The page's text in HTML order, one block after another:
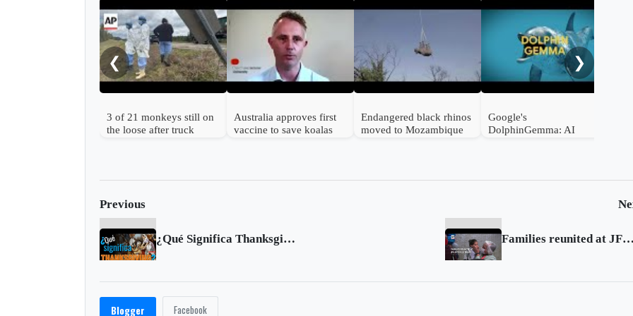
❮
3 of 21 monkeys still on
the loose after truck
Australia approves first
vaccine to save koalas
Endangered black rhinos
moved to Mozambique
Google's
DolphinGemma: AI
❯
Previous
¿Qué Significa Thanksgiving? Families reunited at JFK after US travel ban ends
Blogger Facebook